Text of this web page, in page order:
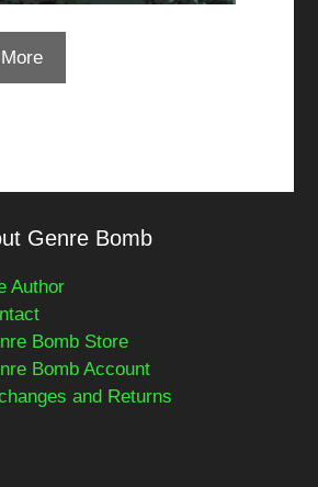
Genre Bomb
Author
Bomb Store
Bomb Account
and Returns